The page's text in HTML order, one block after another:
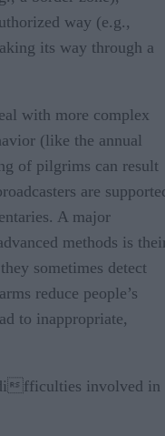
way (e.g.,
its way through a
with more complex
(like the annual
of pilgrims can result
are
A major
methods is
sometimes detect
reduce people’s
to inappropriate,
fficulties involved in